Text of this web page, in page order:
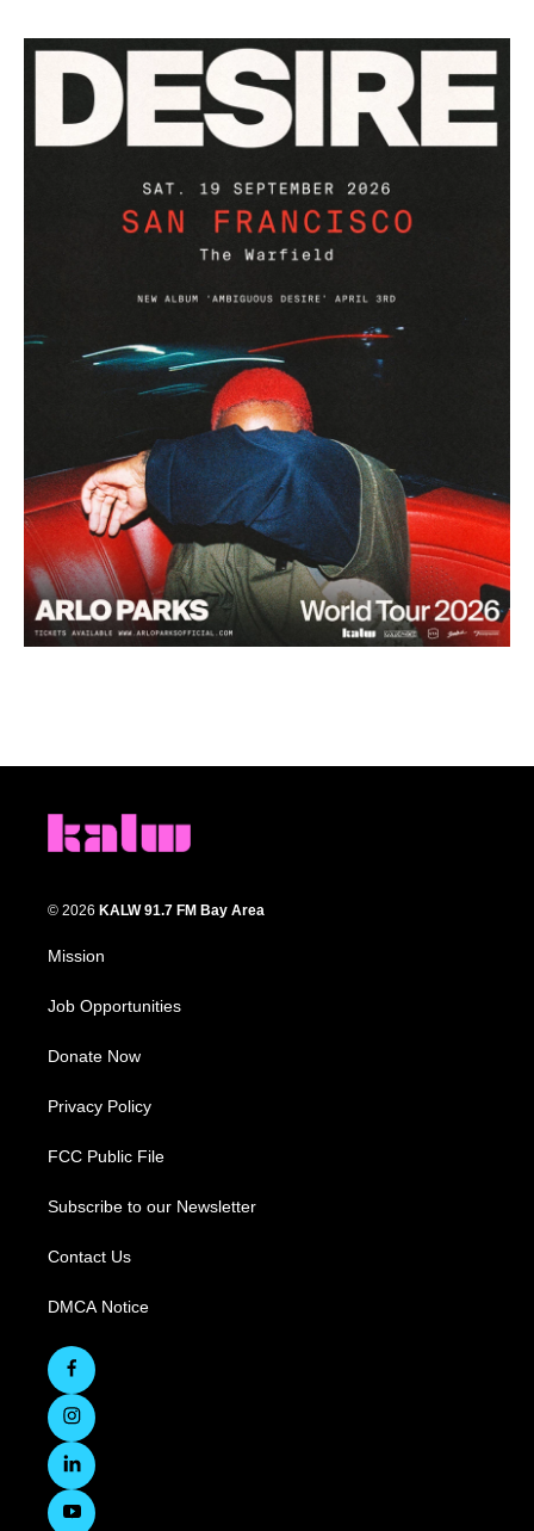
© 2026 KALW 91.7 FM Bay Area
Mission
Job Opportunities
Donate Now
Privacy Policy
FCC Public File
Subscribe to our Newsletter
Contact Us
DMCA Notice